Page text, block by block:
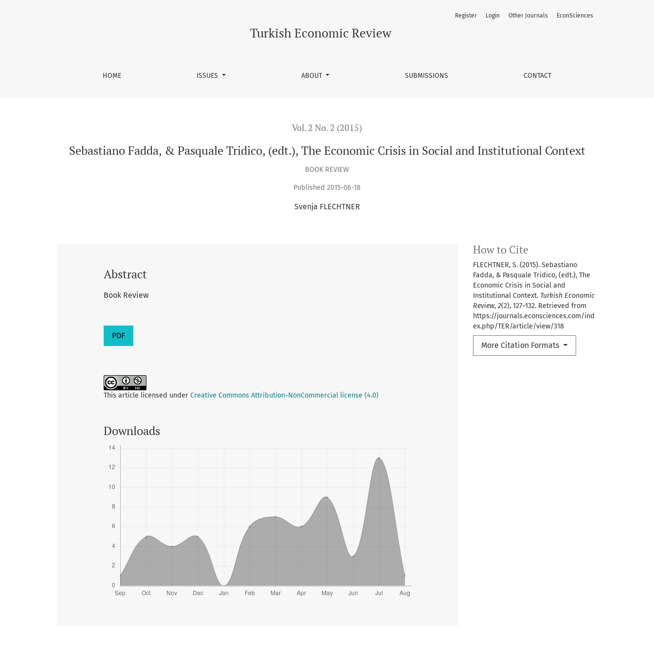
Turkish Economic Review
HOME ISSUES ABOUT SUBMISSIONS CONTACT
Register Login Other Journals EconSciences
Vol. 2 No. 2 (2015)
Sebastiano Fadda, & Pasquale Tridico, (edt.), The Economic Crisis in Social and Institutional Context
BOOK REVIEW
Published 2015-06-18
Svenja FLECHTNER
How to Cite
FLECHTNER, S. (2015). Sebastiano
Fadda, & Pasquale Tridico, (edt.), The
Economic Crisis in Social and
Institutional Context. Turkish Economic
Review, 2(2), 127–132. Retrieved from
https://journals.econsciences.com/ind
ex.php/TER/article/view/318
More Citation Formats
Abstract
Book Review
PDF
This article licensed under Creative Commons Attribution-NonCommercial license (4.0)
Downloads